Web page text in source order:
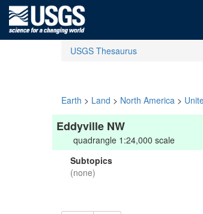
USGS Thesaurus
Earth > Land > North America >
Eddyville NW
quadrangle 1:24,000 scale
Subtopics
(none)